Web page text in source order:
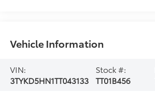
Vehicle Information
VIN:
3TYKD5HN1TT043133
Stock #:
TT01B456